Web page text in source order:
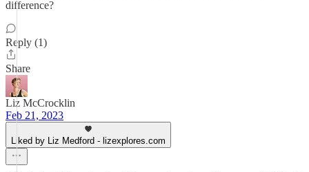
difference?
Reply (1)
Share
Liz McCrocklin
Feb 21, 2023
Liked by Liz Medford - lizexplores.com